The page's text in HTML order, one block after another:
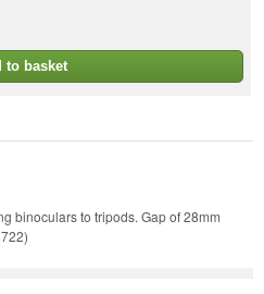
to basket
binoculars to tripods. Gap of 28mm